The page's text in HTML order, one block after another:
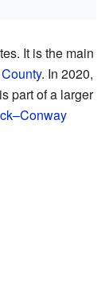
It is the main
. In 2020,
part of a larger